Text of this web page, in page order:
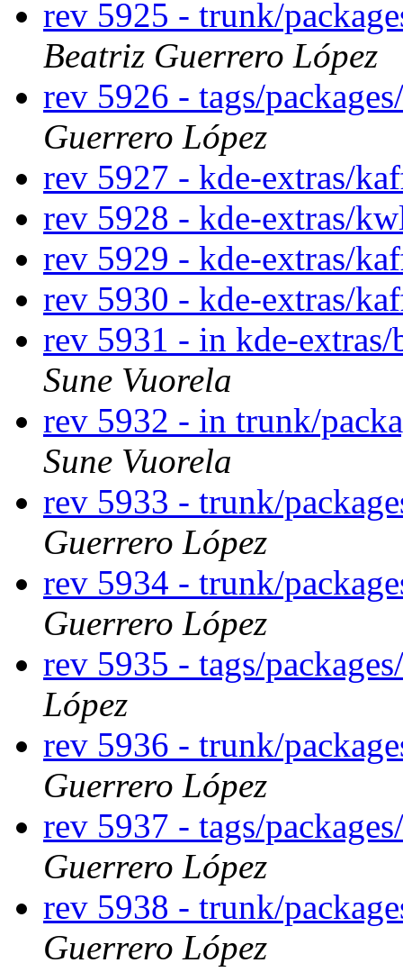
rev 5925 - trunk/
Beatriz Guerrero López
rev 5926 - tags/
Guerrero López
rev 5927 - kde-extras/
rev 5928 - kde-extras/
rev 5929 - kde-extras/
rev 5930 - kde-extras/
rev 5931 - in kde-
Sune Vuorela
rev 5932 - in trunk/
Sune Vuorela
rev 5933 - trunk/
Guerrero López
rev 5934 - trunk/
Guerrero López
rev 5935 - tags/
López
rev 5936 - trunk/
Guerrero López
rev 5937 - tags/
Guerrero López
rev 5938 - trunk/
Guerrero López